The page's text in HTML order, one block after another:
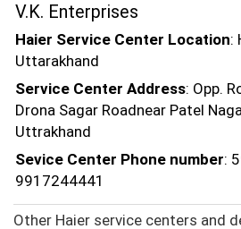
V.K. Enterprises
Haier Service Center Location:
Uttarakhand
Service Center Address: Opp.
Drona Sagar Roadnear Patel
Uttrakhand
Sevice Center Phone number:
9917244441
Other Haier service centers and